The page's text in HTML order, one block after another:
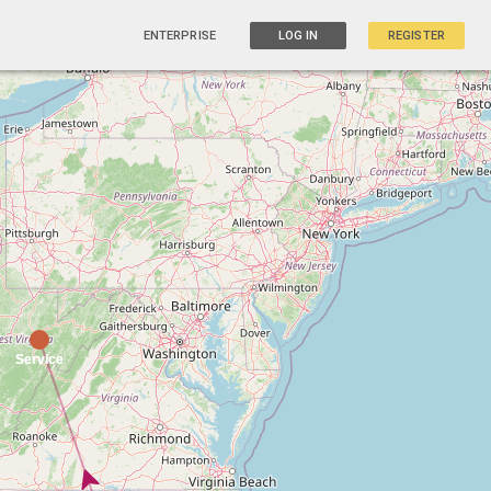
ENTERPRISE LOG IN REGISTER